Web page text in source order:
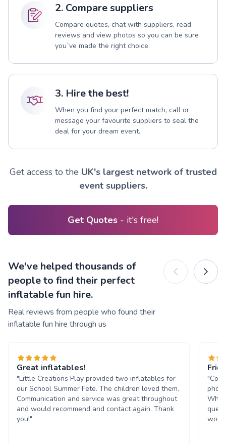
2. Compare suppliers
Compare quotes, chat with suppliers, read
reviews and view photos so you can be sure
you`ve made the right choice.
3. Hire the best!
When you find your perfect match, call or
message your favourite suppliers to seal the
deal for your dream event.
Get access to the UK's largest network of trusted
event suppliers.
Get Quotes - it's free!
We've helped thousands of
people to find their perfect
inflatable fun hire.
Real reviews from people who found their
inflatable fun hire through us
Great inflatables!
"Little Creations Play provided two inflatables for
our School Summer Fete. The children loved them.
Communication and service was great throughout
and would recommend and contact again. Thank
you!"